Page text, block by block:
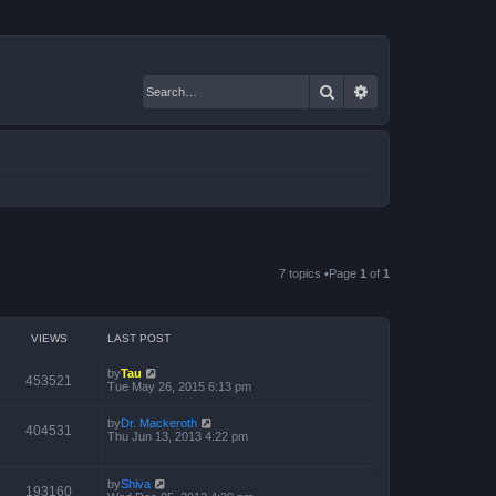
Search
7 topics •Page 1 of 1
VIEWS LAST POST
453521 byTau
Tue May 26, 2015 6:13 pm
404531 byDr. Mackeroth
Thu Jun 13, 2013 4:22 pm
193160 byShiva